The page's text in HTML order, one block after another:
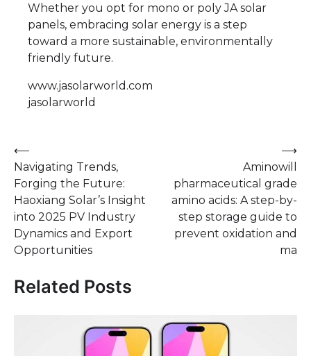
Whether you opt for mono or poly JA solar
panels, embracing solar energy is a step
toward a more sustainable, environmentally
friendly future.
www.jasolarworld.com
jasolarworld
Post
navigation
⟵
Navigating Trends,
Forging the Future:
Haoxiang Solar’s Insight
into 2025 PV Industry
Dynamics and Export
Opportunities
Aminowill
pharmaceutical grade
amino acids: A step-by-
step storage guide to
prevent oxidation and
ma
⟶
Related Posts